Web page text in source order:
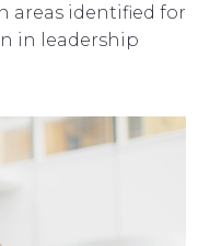
areas identified for
in leadership